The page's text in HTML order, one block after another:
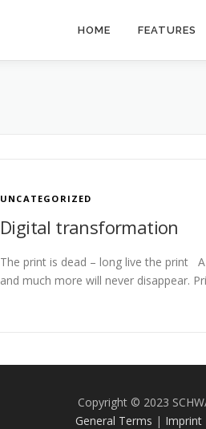
HOME FEATURES
UNCATEGORIZED
Digital transformation
The print is dead – long live the print
and much more will never disappear.
Copyright © 2023
General Terms | Imprint